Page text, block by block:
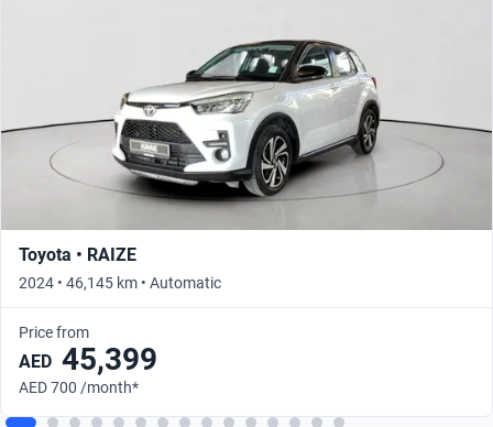
Toyota • RAIZE
2024 • 46,145 km • Automatic
Price from
AED 45,399
AED 700 /month*